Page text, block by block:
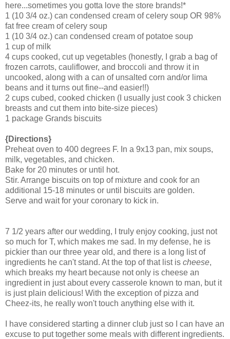
here...sometimes you gotta love the store brands!*
1 (10 3/4 oz.) can condensed cream of celery soup OR 98%
fat free cream of celery soup
1 (10 3/4 oz.) can condensed cream of potatoe soup
1 cup of milk
4 cups cooked, cut up vegetables (honestly, I grab a bag of
frozen carrots, cauliflower, and broccoli and throw it in
uncooked, along with a can of unsalted corn and/or lima
beans and it turns out fine--and easier!!)
2 cups cubed, cooked chicken (I usually just cook 3 chicken
breasts and cut them into bite-size pieces)
1 package Grands biscuits
{Directions}
Preheat oven to 400 degrees F. In a 9x13 pan, mix soups,
milk, vegetables, and chicken.
Bake for 20 minutes or until hot.
Stir. Arrange biscuits on top of mixture and cook for an
additional 15-18 minutes or until biscuits are golden.
Serve and wait for your coronary to kick in.
7 1/2 years after our wedding, I truly enjoy cooking, just not
so much for T, which makes me sad. In my defense, he is
pickier than our three year old, and there is a long list of
ingredients he can't stand. At the top of that list is cheese,
which breaks my heart because not only is cheese an
ingredient in just about every casserole known to man, but it
is just plain delicious! With the exception of pizza and
Cheez-its, he really won't touch anything else with it.
I have considered starting a dinner club just so I can have an
excuse to put together some meals with different ingredients.